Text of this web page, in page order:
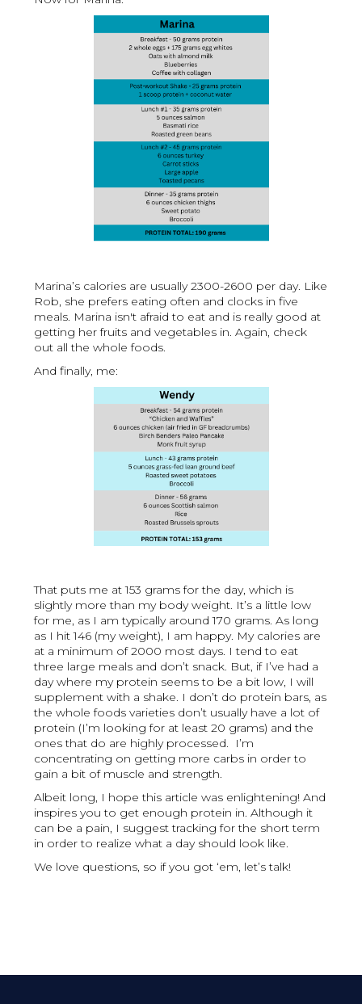
Marina’s calories are usually 2300-2600 per day. Like
Rob, she prefers eating often and clocks in five
meals. Marina isn't afraid to eat and is really good at
getting her fruits and vegetables in. Again, check
out all the whole foods.
And finally, me:
That puts me at 153 grams for the day, which is
slightly more than my body weight. It’s a little low
for me, as I am typically around 170 grams. As long
as I hit 146 (my weight), I am happy. My calories are
at a minimum of 2000 most days. I tend to eat
three large meals and don’t snack. But, if I’ve had a
day where my protein seems to be a bit low, I will
supplement with a shake. I don’t do protein bars, as
the whole foods varieties don’t usually have a lot of
protein (I’m looking for at least 20 grams) and the
ones that do are highly processed. I’m
concentrating on getting more carbs in order to
gain a bit of muscle and strength.
Albeit long, I hope this article was enlightening! And
inspires you to get enough protein in. Although it
can be a pain, I suggest tracking for the short term
in order to realize what a day should look like.
We love questions, so if you got ‘em, let’s talk!